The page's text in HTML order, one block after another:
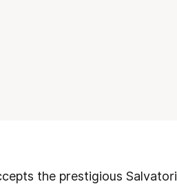
the prestigious